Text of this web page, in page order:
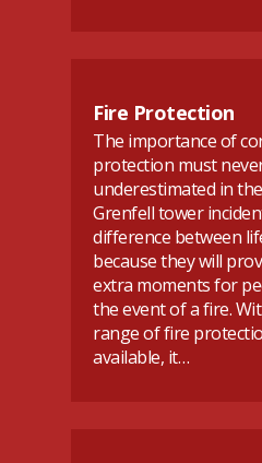
Fire Protection
The importance of
protection must
underestimated in
Grenfell tower
difference between
because they will
extra moments for
the event of a fire.
range of fire
available, it…